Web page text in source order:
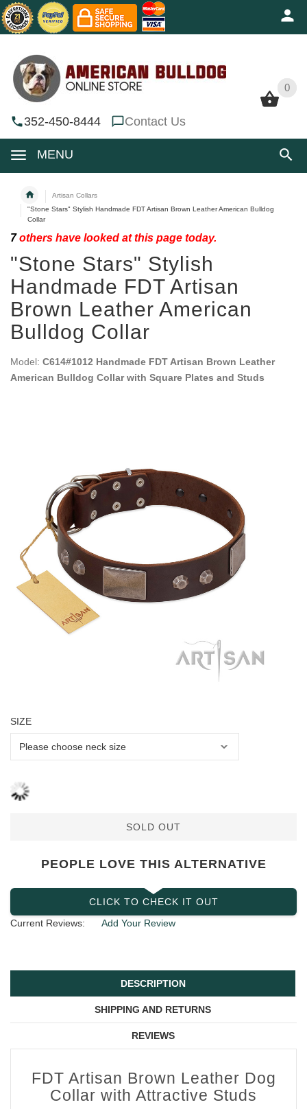
0
352-450-8444 Contact Us
MENU
0
Artisan Collars
"Stone Stars" Stylish Handmade FDT Artisan Brown Leather American Bulldog
Collar
7others have looked at this page today.
"Stone Stars" Stylish
Handmade FDT Artisan
Brown Leather American
Bulldog Collar
Model: C614#1012 Handmade FDT Artisan Brown Leather
American Bulldog Collar with Square Plates and Studs
SIZE
SOLD OUT
PEOPLE LOVE THIS ALTERNATIVE
CLICK TO CHECK IT OUT
Current Reviews:
Add Your Review
DESCRIPTION
SHIPPING AND RETURNS
REVIEWS
FDT Artisan Brown Leather Dog
Collar with Attractive Studs